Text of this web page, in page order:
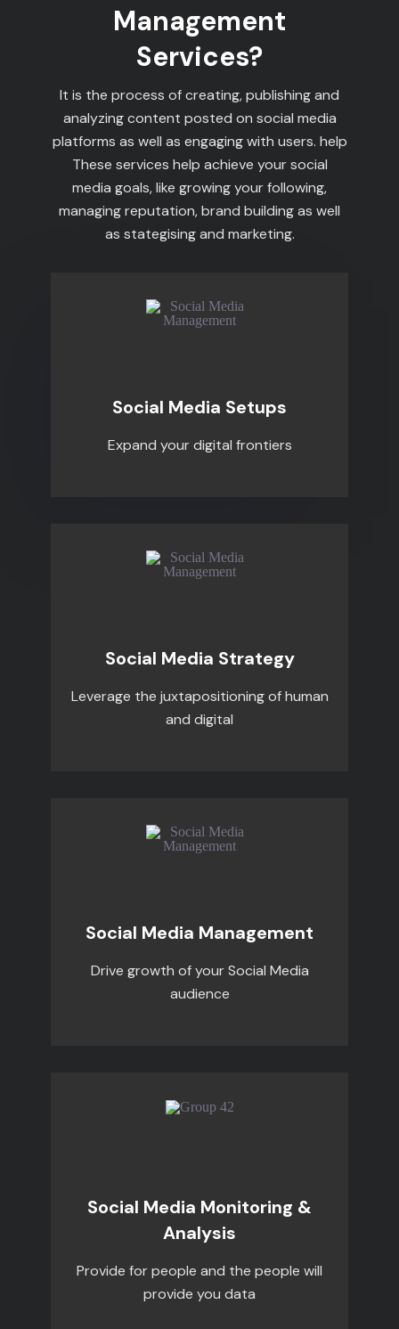
Management
Services?
It is the process of creating, publishing and
analyzing content posted on social media
platforms as well as engaging with users. help
These services help achieve your social
media goals, like growing your following,
managing reputation, brand building as well
as stategising and marketing.
Social Media Setups
Expand your digital frontiers
Social Media Strategy
Leverage the juxtapositioning of human
and digital
Social Media Management
Drive growth of your Social Media
audience
Social Media Monitoring &
Analysis
Provide for people and the people will
provide you data